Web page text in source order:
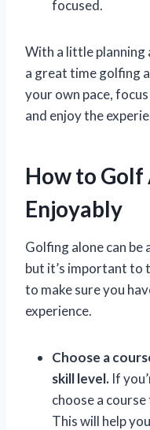
focused.
With a little planning
a great time golfing
your own pace,
and enjoy the
How to Golf
Enjoyably
Golfing alone can
but it’s important to
to make sure you
experience.
Choose a
skill level. If
choose a
This will help